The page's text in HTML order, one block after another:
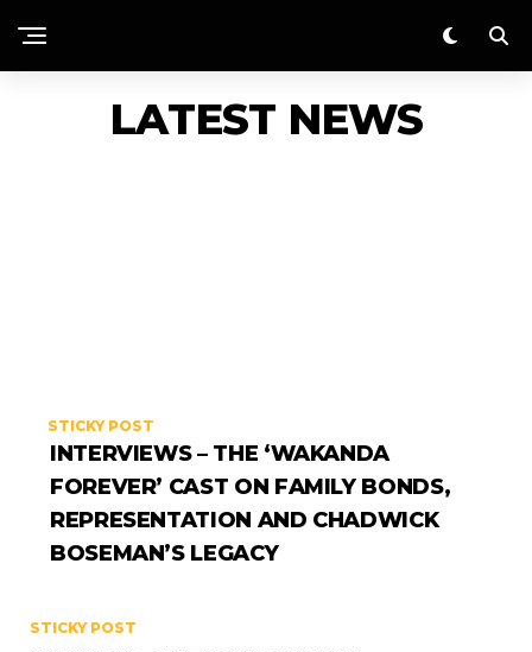
LATEST NEWS
STICKY POST
INTERVIEWS – THE ‘WAKANDA
FOREVER’ CAST ON FAMILY BONDS,
REPRESENTATION AND CHADWICK
BOSEMAN’S LEGACY
STICKY POST